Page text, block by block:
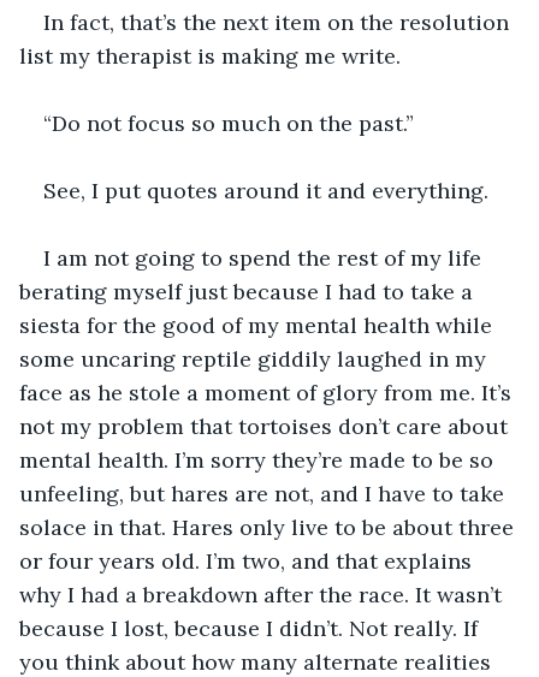
In fact, that’s the next item on the resolution
list my therapist is making me write.
“Do not focus so much on the past.”
See, I put quotes around it and everything.
I am not going to spend the rest of my life
berating myself just because I had to take a
siesta for the good of my mental health while
some uncaring reptile giddily laughed in my
face as he stole a moment of glory from me. It’s
not my problem that tortoises don’t care about
mental health. I’m sorry they’re made to be so
unfeeling, but hares are not, and I have to take
solace in that. Hares only live to be about three
or four years old. I’m two, and that explains
why I had a breakdown after the race. It wasn’t
because I lost, because I didn’t. Not really. If
you think about how many alternate realities